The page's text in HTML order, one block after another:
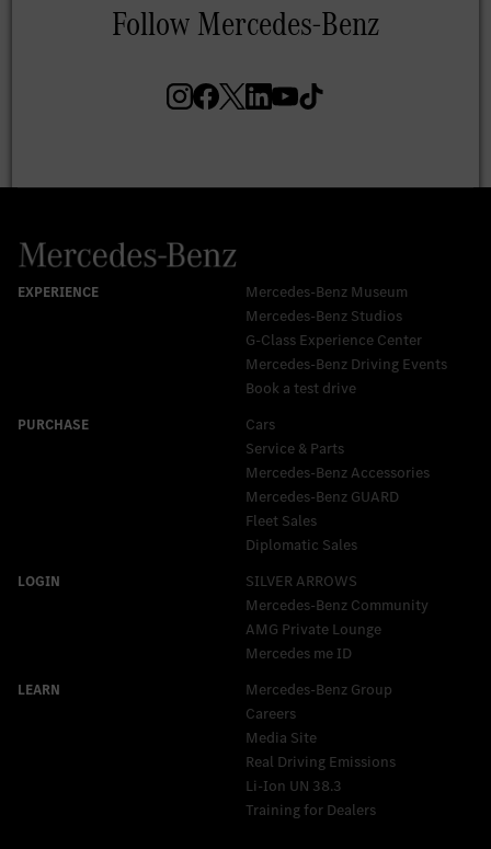
Mercedes-Benz Museum
Mercedes-Benz Studios
G-Class Experience Center
Mercedes-Benz Driving Events
Book a test drive
Cars
Service & Parts
Mercedes-Benz Accessories
Mercedes‑Benz GUARD
Fleet Sales
Diplomatic Sales
SILVER ARROWS
Mercedes-Benz Community
AMG Private Lounge
Mercedes me ID
Mercedes-Benz Group
Careers
Media Site
Real Driving Emissions
Li-Ion UN 38.3
Training for Dealers